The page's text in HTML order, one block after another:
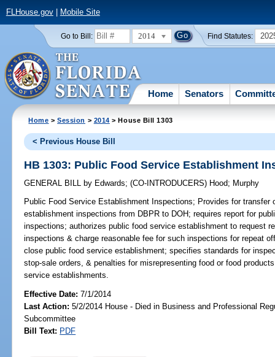
FLHouse.gov| Mobile Site
Go to Bill: 2014 Find Statutes:
Home Senators
Home >Session > 2014 > House Bill 1303
< Previous House Bill
HB 1303: Public Food Service Establishment
GENERAL BILL by Edwards;(CO-INTRODUCERS) Hood; Murphy
Public Food Service Establishment Inspections; Provides for transfer
establishment inspections from DBPR to DOH; requires report for
inspections; authorizes public food service establishment to request
inspections & charge reasonable fee for such inspections for repeat
close public food service establishment; specifies standards for
stop-sale orders, & penalties for misrepresenting food or food
service establishments.
Effective Date:7/1/2014
Last Action: 5/2/2014 House - Died in Business and Professional
Subcommittee
Bill Text: PDF